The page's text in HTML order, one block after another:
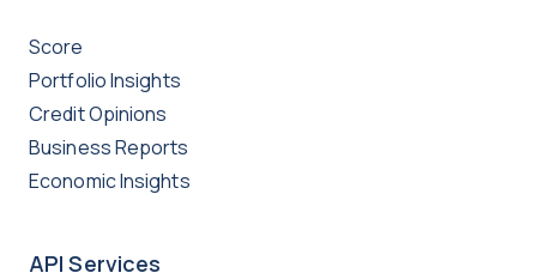
Score
Portfolio Insights
Credit Opinions
Business Reports
Economic Insights
API Services